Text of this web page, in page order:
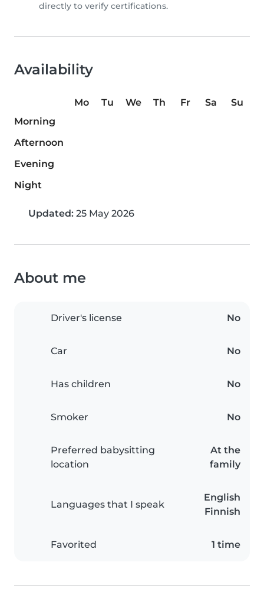
directly to verify certifications.
Availability
Mo Tu We Th Fr Sa
Su
Morning
Afternoon
Evening
Night
Updated: 25 May 2026
About me
Driver's license No
Car No
Has children No
Smoker No
Preferred babysitting
location
At the
family
Languages that I speak
English
Finnish
Favorited 1 time